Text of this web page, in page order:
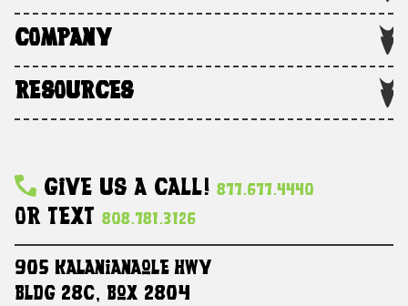
COMPANY
RESOURCES
Give Us A Call! 877.677.4440
Or Text 808.781.3126
905 Kalanianaole HWY
Bldg 28C, Box 2804